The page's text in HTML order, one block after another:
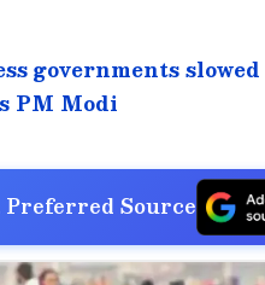
governments
PM Modi
Preferred Source